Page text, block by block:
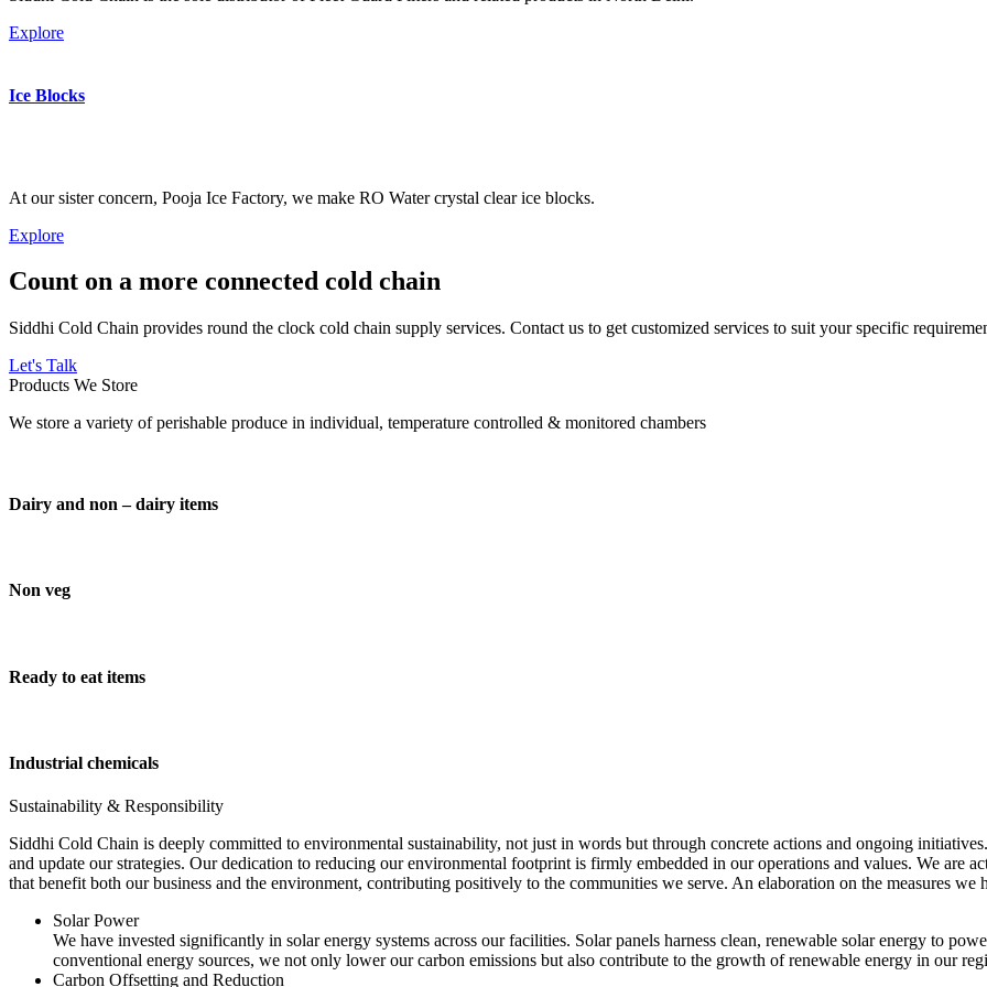
Explore
Ice Blocks
At our sister concern, Pooja Ice Factory, we make RO Water crystal clear ice blocks.
Explore
Count on a more connected cold chain
Siddhi Cold Chain provides round the clock cold chain supply services. Contact us to get customized services to suit your specific
Let's Talk
Products We Store
We store a variety of perishable produce in individual, temperature controlled & monitored chambers
Dairy and non – dairy items
Non veg
Ready to eat items
Industrial chemicals
Sustainability & Responsibility
Siddhi Cold Chain is deeply committed to environmental sustainability, not just in words but through concrete actions and ongoing
and update our strategies. Our dedication to reducing our environmental footprint is firmly embedded in our operations and values. We are
that benefit both our business and the environment, contributing positively to the communities we serve. An elaboration on the measures we
Solar Power
We have invested significantly in solar energy systems across our facilities. Solar panels harness clean, renewable solar energy to
conventional energy sources, we not only lower our carbon emissions but also contribute to the growth of renewable energy in our
Carbon Offsetting and Reduction